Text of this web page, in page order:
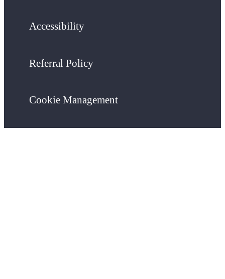
Accessibility
Referral Policy
Cookie Management